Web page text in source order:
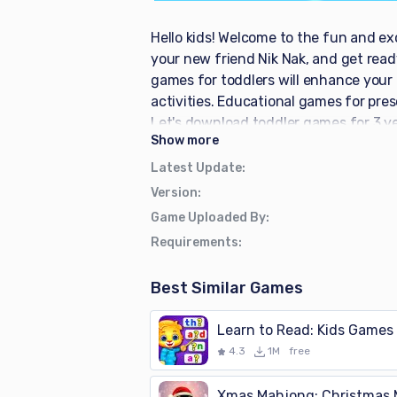
Hello kids! Welcome to the fun and
your new friend Nik Nak, and get
games for toddlers will enhance
activities. Educational games for
Let's download toddler games for 3
educational games and provide so
friends, and play different shapes
children will help them develop
learning game for kindergarten
concepts. Children’s friendly voices
triangles, circles, etc. Piano music
math and geometry skills in this
happy. This children's learning game
and start fun preschool learning
kindergarten babies -Offline free
entertainment app for kids -Learn
Show more
Latest Update:
Version:
Game Uploaded By:
Requirements:
Best Similar Games
Learn to Read: Kids Games
4.3 1M free